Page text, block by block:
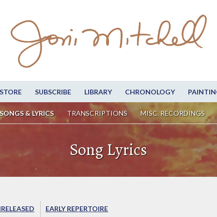
SUBSCRIBE LIBRARY CHRONOLOGY
SONGS & LYRICS TRANSCRIPTIONS MISC. RECORDINGS
Song Lyrics
EARLY REPERTOIRE